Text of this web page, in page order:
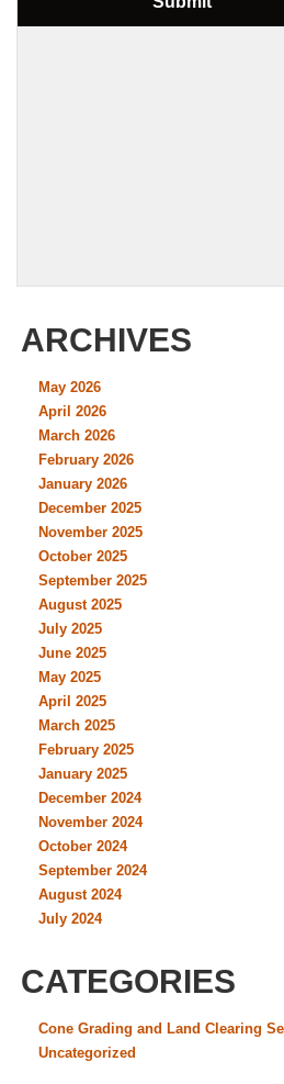
ARCHIVES
May 2026
April 2026
March 2026
February 2026
January 2026
December 2025
November 2025
October 2025
September 2025
August 2025
July 2025
June 2025
May 2025
April 2025
March 2025
February 2025
January 2025
December 2024
November 2024
October 2024
September 2024
August 2024
July 2024
CATEGORIES
Cone Grading and Land Clearing
Uncategorized